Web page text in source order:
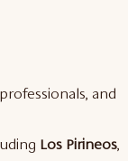
and
Los Pirineos,